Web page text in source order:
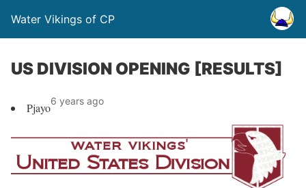
Water Vikings of CP
US DIVISION OPENING [RESULTS]
Pjayo6 years ago